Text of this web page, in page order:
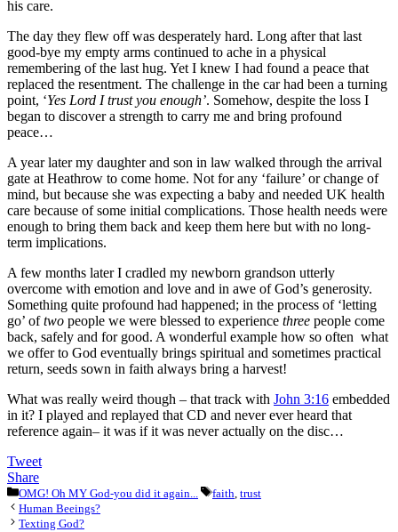
his care.
The day they flew off was desperately hard. Long after that last
good-bye my empty arms continued to ache in a physical
remembering of the last hug. Yet I knew I had found a peace that
replaced the resentment. The challenge in the car had been a turning
point, ‘Yes Lord I trust you enough’. Somehow, despite the loss I
began to discover a strength to carry me and bring profound
peace…
A year later my daughter and son in law walked through the arrival
gate at Heathrow to come home. Not for any ‘failure’ or change of
mind, but because she was expecting a baby and needed UK health
care because of some initial complications. Those health needs were
enough to bring them back and keep them here but with no long-
term implications.
A few months later I cradled my newborn grandson utterly
overcome with emotion and love and in awe of God’s generosity.
Something quite profound had happened; in the process of ‘letting
go’ oftwo people we were blessed to experience three people come
back, safely and for good. A wonderful example how so often what
we offer to God eventually brings spiritual and sometimes practical
return, seeds sown in faith always bring a harvest!
What was really weird though – that track with John 3:16 embedded
in it? I played and replayed that CD and never ever heard that
reference again– it was if it was never actually on the disc…
Tweet
Share
Categories
OMG! Oh MY God-you did it again... Tags
faith, trust
Human Beeings?
Texting God?